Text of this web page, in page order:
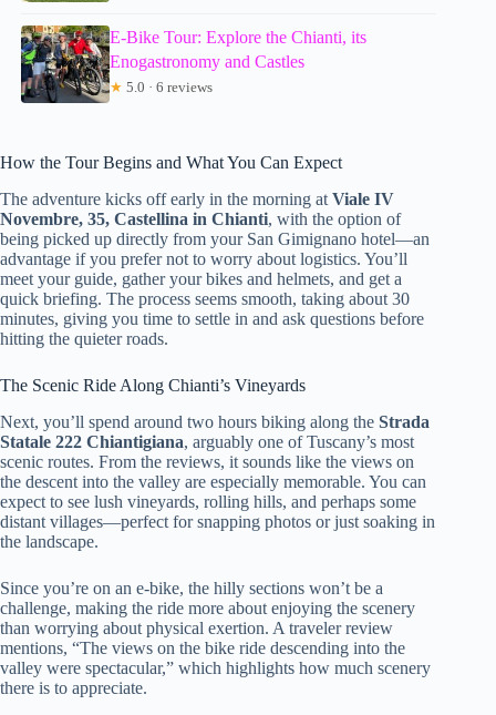
E-Bike Tour: Explore the Chianti, its
Enogastronomy and Castles
★ 5.0 · 6 reviews
How the Tour Begins and What You Can Expect
The adventure kicks off early in the morning at Viale IV
Novembre, 35, Castellina in Chianti, with the option of
being picked up directly from your San Gimignano hotel—an
advantage if you prefer not to worry about logistics. You’ll
meet your guide, gather your bikes and helmets, and get a
quick briefing. The process seems smooth, taking about 30
minutes, giving you time to settle in and ask questions before
hitting the quieter roads.
The Scenic Ride Along Chianti’s Vineyards
Next, you’ll spend around two hours biking along the Strada
Statale 222 Chiantigiana, arguably one of Tuscany’s most
scenic routes. From the reviews, it sounds like the views on
the descent into the valley are especially memorable. You can
expect to see lush vineyards, rolling hills, and perhaps some
distant villages—perfect for snapping photos or just soaking in
the landscape.
Since you’re on an e-bike, the hilly sections won’t be a
challenge, making the ride more about enjoying the scenery
than worrying about physical exertion. A traveler review
mentions, “The views on the bike ride descending into the
valley were spectacular,” which highlights how much scenery
there is to appreciate.